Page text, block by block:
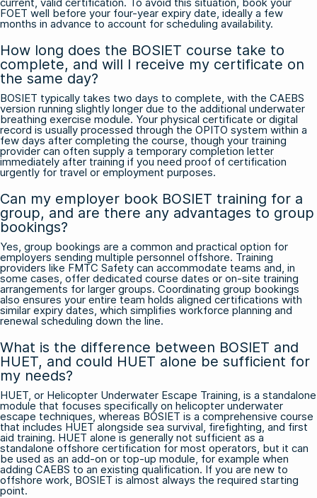
FOET well before your four-year expiry date, ideally a few
months in advance to account for scheduling availability.
How long does the BOSIET course take to
complete, and will I receive my certificate on
the same day?
BOSIET typically takes two days to complete, with the CAEBS
version running slightly longer due to the additional underwater
breathing exercise module. Your physical certificate or digital
record is usually processed through the OPITO system within a
few days after completing the course, though your training
provider can often supply a temporary completion letter
immediately after training if you need proof of certification
urgently for travel or employment purposes.
Can my employer book BOSIET training for a
group, and are there any advantages to group
bookings?
Yes, group bookings are a common and practical option for
employers sending multiple personnel offshore. Training
providers like FMTC Safety can accommodate teams and, in
some cases, offer dedicated course dates or on-site training
arrangements for larger groups. Coordinating group bookings
also ensures your entire team holds aligned certifications with
similar expiry dates, which simplifies workforce planning and
renewal scheduling down the line.
What is the difference between BOSIET and
HUET, and could HUET alone be sufficient for
my needs?
HUET, or Helicopter Underwater Escape Training, is a standalone
module that focuses specifically on helicopter underwater
escape techniques, whereas BOSIET is a comprehensive course
that includes HUET alongside sea survival, firefighting, and first
aid training. HUET alone is generally not sufficient as a
standalone offshore certification for most operators, but it can
be used as an add-on or top-up module, for example when
adding CAEBS to an existing qualification. If you are new to
offshore work, BOSIET is almost always the required starting
point.